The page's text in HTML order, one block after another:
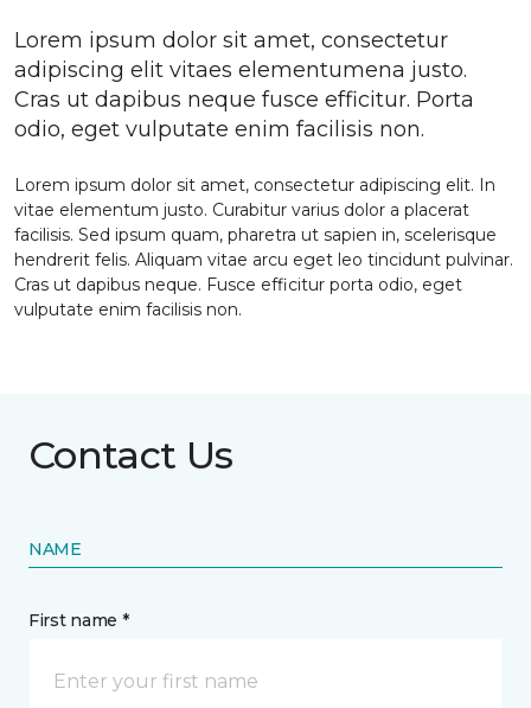
Lorem ipsum dolor sit amet, consectetur
adipiscing elit vitaes elementumena justo.
Cras ut dapibus neque fusce efficitur. Porta
odio, eget vulputate enim facilisis non.
Lorem ipsum dolor sit amet, consectetur adipiscing elit. In
vitae elementum justo. Curabitur varius dolor a placerat
facilisis. Sed ipsum quam, pharetra ut sapien in, scelerisque
hendrerit felis. Aliquam vitae arcu eget leo tincidunt pulvinar.
Cras ut dapibus neque. Fusce efficitur porta odio, eget
vulputate enim facilisis non.
Contact Us
NAME
First name *